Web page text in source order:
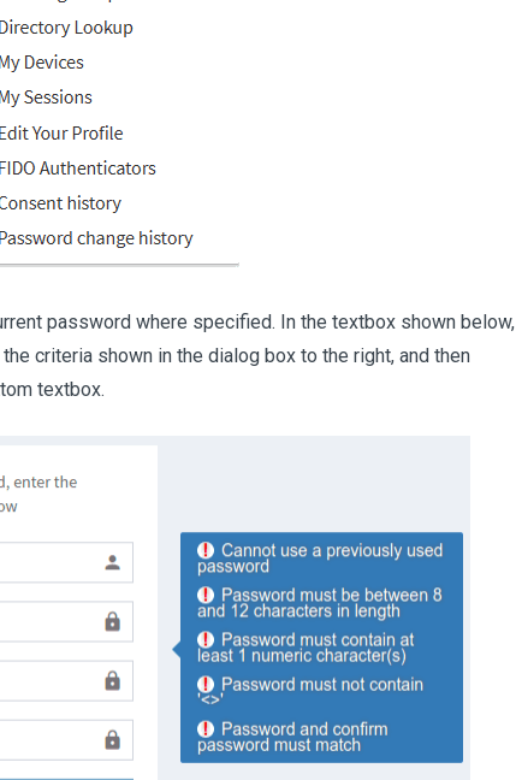
password where specified. In the textbox shown below,
criteria shown in the dialog box to the right, and then
textbox.